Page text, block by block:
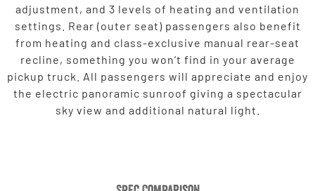
adjustment, and 3 levels of heating and ventilation
settings. Rear (outer seat) passengers also benefit
from heating and class-exclusive manual rear-seat
recline, something you won’t find in your average
pickup truck. All passengers will appreciate and enjoy
the electric panoramic sunroof giving a spectacular
sky view and additional natural light.